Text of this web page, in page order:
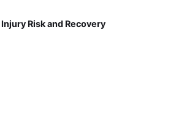
Risk and Recovery